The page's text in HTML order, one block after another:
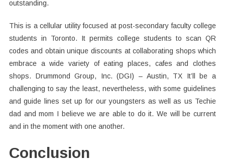
outstanding.
This is a cellular utility focused at post-secondary faculty college
students in Toronto. It permits college students to scan QR
codes and obtain unique discounts at collaborating shops which
embrace a wide variety of eating places, cafes and clothes
shops. Drummond Group, Inc. (DGI) – Austin, TX It’ll be a
challenging to say the least, nevertheless, with some guidelines
and guide lines set up for our youngsters as well as us Techie
dad and mom I believe we are able to do it. We will be current
and in the moment with one another.
Conclusion